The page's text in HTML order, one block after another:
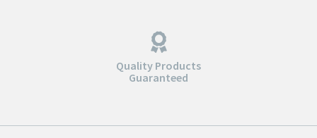
Quality Products
Guaranteed